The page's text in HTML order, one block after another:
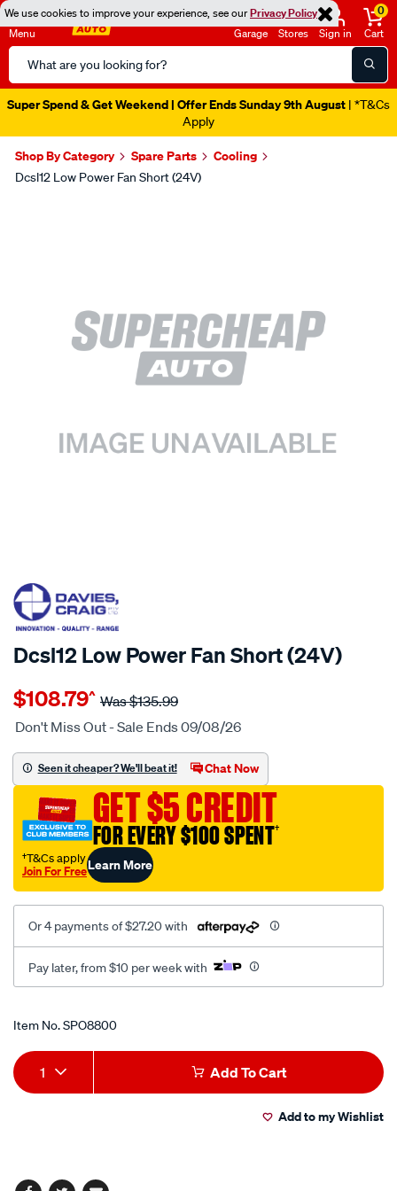
We use cookies to improve your experience, see ourPrivacy Policy
Menu
Search
Catalog
Garage Stores Sign in
0
Cart
Super Spend & Get Weekend | Offer Ends Sunday 9th August | *T&Cs
Apply
Shop By Category Spare Parts Cooling
Dcsl12 Low Power Fan Short (24V)
20% OFF
SPECIAL ORDER
Dcsl12 Low Power Fan Short (24V)
Details
craig-
dcsl12-
power-
fan-
short-
24v/SPO8800.html
$108.79^ Was$135.99
Don't Miss Out - Sale Ends 09/08/26
Seen it cheaper? We'll beat it! Chat Now
GET $5 CREDIT
FOR EVERY $100 SPENT†
†T&Cs apply
Join For FreeLearn More
Or 4 payments of $27.20 with
Pay later, from $10 per week with
Promotions
Item No.SPO8800
Add
to
Product
Actions
1 Add To Cart
Add to my Wishlist